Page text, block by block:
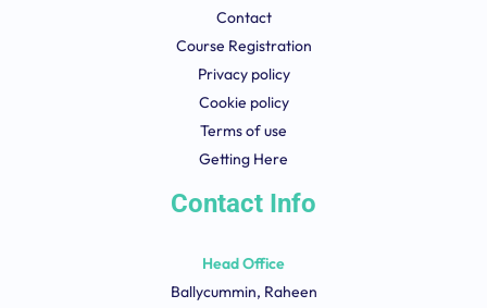
Contact
Course Registration
Privacy policy
Cookie policy
Terms of use
Getting Here
Contact Info
Head Office
Ballycummin, Raheen